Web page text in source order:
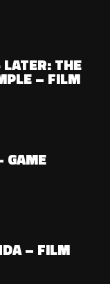
THE
– FILM
GAME
– FILM